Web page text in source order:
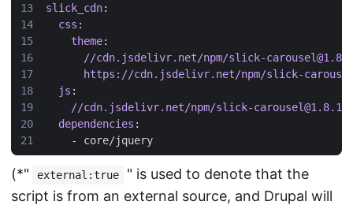
slick_cdn:
css :
theme:
//cdn.jsdelivr.net/npm/slick-
https://cdn.jsdelivr.net/npm/slick-
js :
//cdn.jsdelivr.net/npm/slick-
dependencies :
- core/jquery
(*" external:true
" is used to denote that the
script is from an external source, and Drupal will